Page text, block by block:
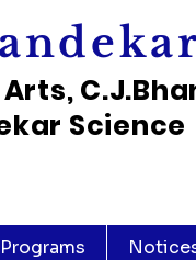
Arts,
Programs